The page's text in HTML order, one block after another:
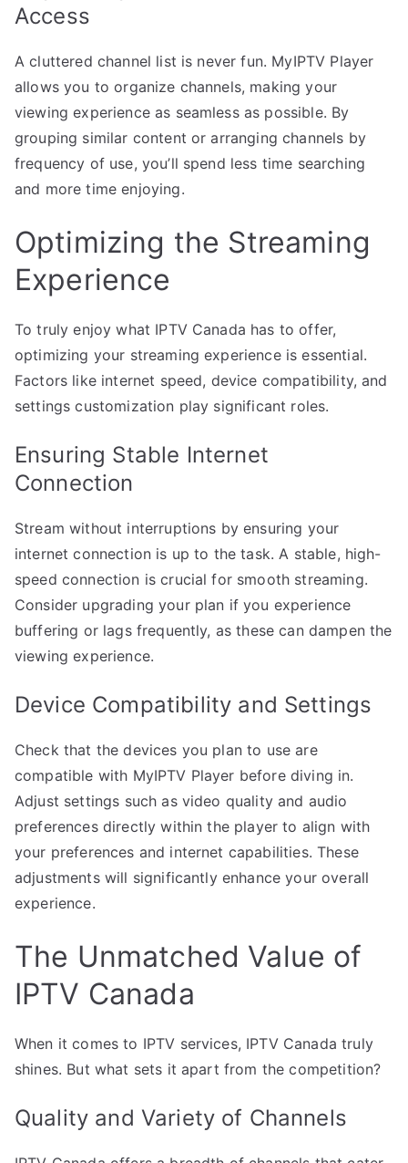
Access
A cluttered channel list is never fun. MyIPTV Player
allows you to organize channels, making your
viewing experience as seamless as possible. By
grouping similar content or arranging channels by
frequency of use, you’ll spend less time searching
and more time enjoying.
Optimizing the Streaming
Experience
To truly enjoy what IPTV Canada has to offer,
optimizing your streaming experience is essential.
Factors like internet speed, device compatibility, and
settings customization play significant roles.
Ensuring Stable Internet
Connection
Stream without interruptions by ensuring your
internet connection is up to the task. A stable, high-
speed connection is crucial for smooth streaming.
Consider upgrading your plan if you experience
buffering or lags frequently, as these can dampen the
viewing experience.
Device Compatibility and Settings
Check that the devices you plan to use are
compatible with MyIPTV Player before diving in.
Adjust settings such as video quality and audio
preferences directly within the player to align with
your preferences and internet capabilities. These
adjustments will significantly enhance your overall
experience.
The Unmatched Value of
IPTV Canada
When it comes to IPTV services, IPTV Canada truly
shines. But what sets it apart from the competition?
Quality and Variety of Channels